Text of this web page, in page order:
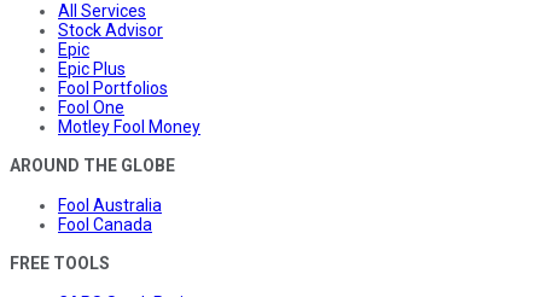
All Services
Stock Advisor
Epic
Epic Plus
Fool Portfolios
Fool One
Motley Fool Money
AROUND THE GLOBE
Fool Australia
Fool Canada
FREE TOOLS